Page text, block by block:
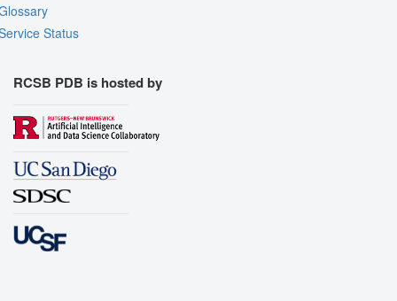
Status
RCSB PDB is hosted by